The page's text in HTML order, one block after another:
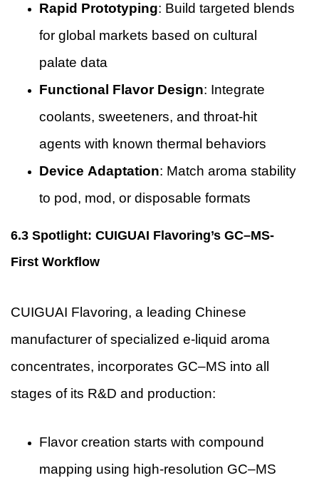
Rapid Prototyping: Build targeted blends
for global markets based on cultural
palate data
Functional Flavor Design: Integrate
coolants, sweeteners, and throat-hit
agents with known thermal behaviors
Device Adaptation: Match aroma stability
to pod, mod, or disposable formats
6.3 Spotlight: CUIGUAI Flavoring’s GC–MS-
First Workflow
CUIGUAI Flavoring, a leading Chinese
manufacturer of specialized e-liquid aroma
concentrates, incorporates GC–MS into all
stages of its R&D and production:
Flavor creation starts with compound
mapping using high-resolution GC–MS